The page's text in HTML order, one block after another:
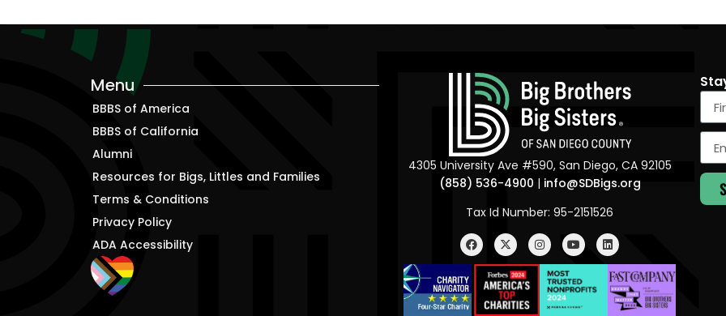
Menu
BBBS of America
BBBS of California
Alumni
Resources for Bigs, Littles and Families
Terms & Conditions
Privacy Policy
ADA Accessibility
4305 University Ave #590, San Diego, CA 92105
(858) 536-4900 | info@SDBigs.org
Tax Id Number: 95-2151526